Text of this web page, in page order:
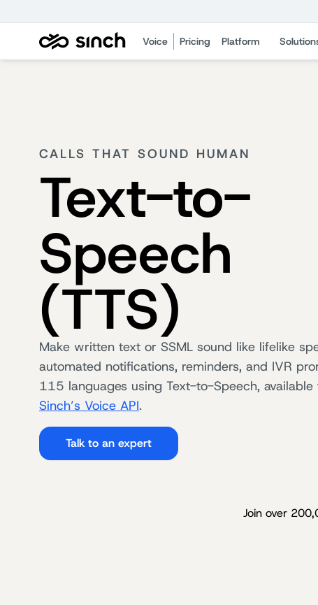
Voice Pricing Platform
CALLS THAT SOUND HUMAN
Text-to-
Speech
(TTS)
Make written text or SSML sound like lifelike
automated notifications, reminders, and IVR
115 languages using Text-to-Speech,
Sinch’s Voice API.
Talk to an expert
Join over